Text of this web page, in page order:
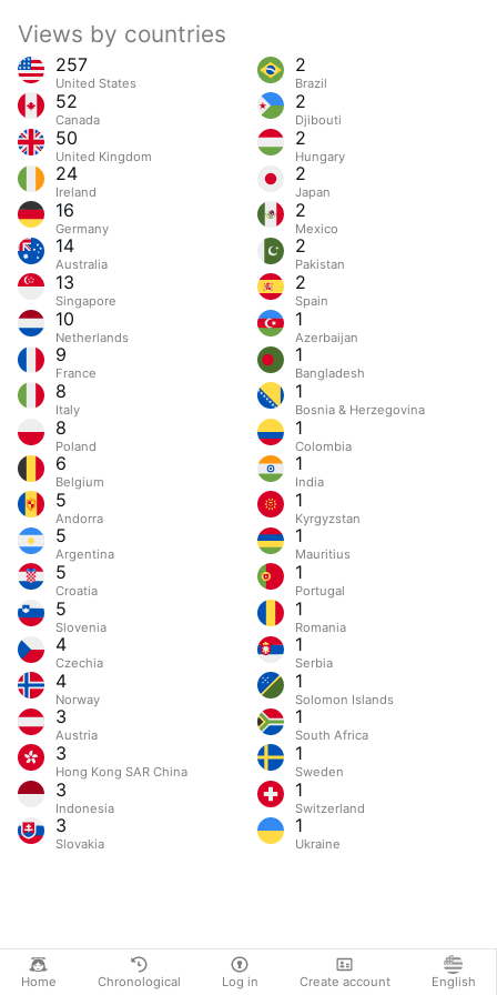
Home Chronological Log in Create account English
Views by countries
257
United States
52
Canada
50
United Kingdom
24
Ireland
16
Germany
14
Australia
13
Singapore
10
Netherlands
9
France
8
Italy
8
Poland
6
Belgium
5
Andorra
5
Argentina
5
Croatia
5
Slovenia
4
Czechia
4
Norway
3
Austria
3
Hong Kong SAR China
3
Indonesia
3
Slovakia
2
Brazil
2
Djibouti
2
Hungary
2
Japan
2
Mexico
2
Pakistan
2
Spain
1
Azerbaijan
1
Bangladesh
1
Bosnia & Herzegovina
1
Colombia
1
India
1
Kyrgyzstan
1
Mauritius
1
Portugal
1
Romania
1
Serbia
1
Solomon Islands
1
South Africa
1
Sweden
1
Switzerland
1
Ukraine